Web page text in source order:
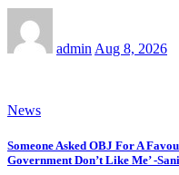
admin Aug 8, 2026
News
Someone Asked OBJ For A
Government Don’t Like Me’ -Sani